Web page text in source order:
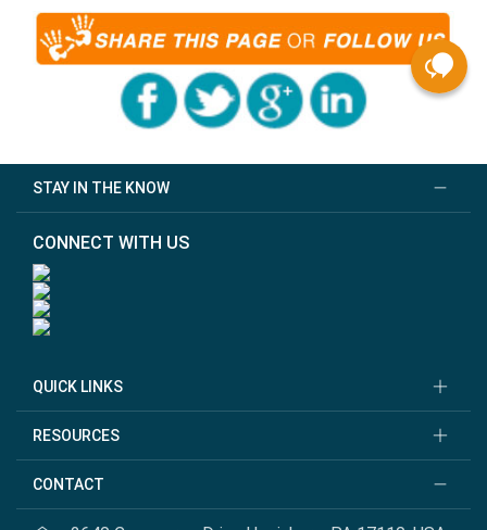
STAY IN THE KNOW
CONNECT WITH US
QUICK LINKS
RESOURCES
CONTACT